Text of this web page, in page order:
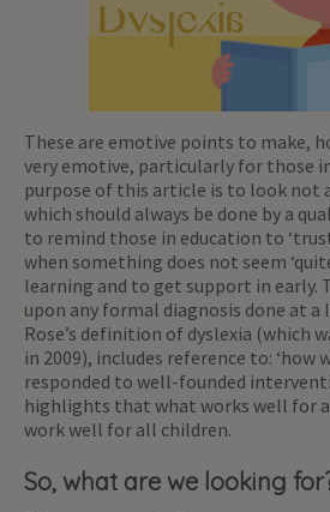
These are emotive points to make,
very emotive, particularly for those
purpose of this article is to look not
which should always be done by a
to remind those in education to
when something does not seem
learning and to get support in early.
upon any formal diagnosis done at a
Rose’s definition of dyslexia (which
in 2009), includes reference to: ‘how
responded to well-founded
highlights that what works well for
work well for all children.
So, what are we looking